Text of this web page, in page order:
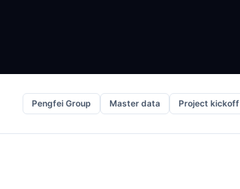
Pengfei Group Master data Project kickoff